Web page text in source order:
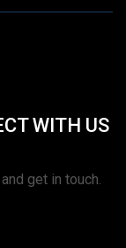
WITH US
get in touch.